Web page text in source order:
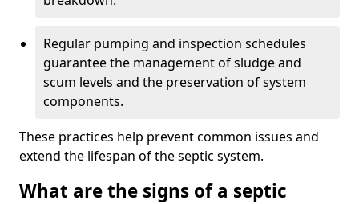
Regular pumping and inspection schedules
guarantee the management of sludge and
scum levels and the preservation of system
components.
These practices help prevent common issues and
extend the lifespan of the septic system.
What are the signs of a septic